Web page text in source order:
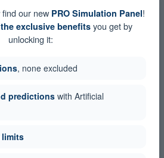
our new PRO Simulation Panel!
exclusive benefitsyou get by
unlocking it:
, none excluded
predictionswith Artificial
limits